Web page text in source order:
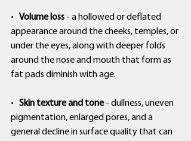
• Volume loss - a hollowed or deflated
appearance around the cheeks, temples, or
under the eyes, along with deeper folds
around the nose and mouth that form as
fat pads diminish with age.
• Skin texture and tone - dullness, uneven
pigmentation, enlarged pores, and a
general decline in surface quality that can